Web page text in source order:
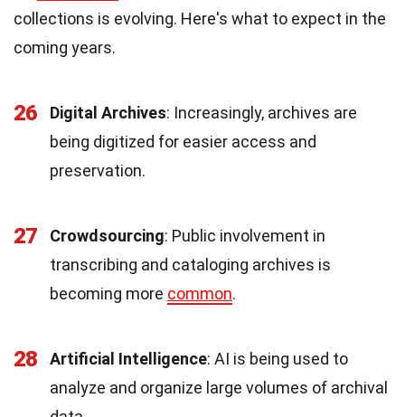
collections is evolving. Here's what to expect in the
coming years.
26 Digital Archives: Increasingly, archives are
being digitized for easier access and
preservation.
27 Crowdsourcing: Public involvement in
transcribing and cataloging archives is
becoming more common.
28 Artificial Intelligence: AI is being used to
analyze and organize large volumes of archival